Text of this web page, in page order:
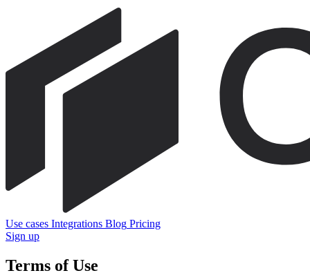
Use cases Integrations Blog Pricing
Sign up
Terms of Use